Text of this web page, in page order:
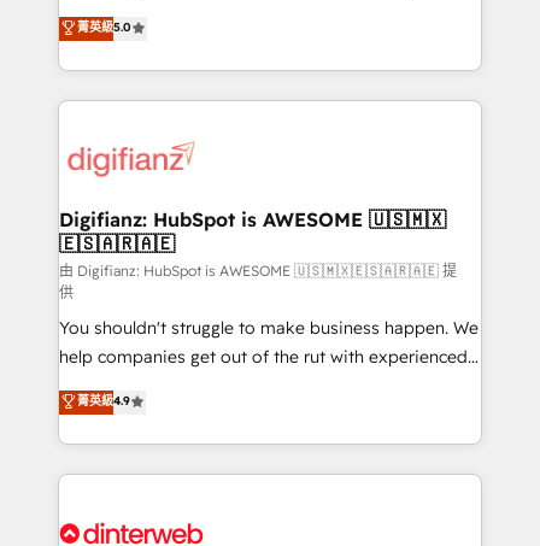
is there for you to: - Grow revenue, and run your
business more efficiently - Build stronger
more people - Get the most out of your HubSpot
investment
enable mid-market and enterprise clients to
maximise their return from digital and fuel their
growth. We modernise platforms, streamline
operations that are causing inefficiencies, improve
supercharge revenue operations Key services: • CRM
Transformation / Web Development • RevOps &
Sales Consulting • Marketing Automation What
makes us different? 🚀 Top 0.5% of global HubSpot
agencies ⚙️ The strongest technical ability and
integration capabilities 💼 Consultative, long-term
partners who will embed ourselves into your
business, processes and systems 🏢 We specialise in
working with mid-market and enterprise
organisations, global organisations and those with
complex use cases 🏆 CRM Implementation,
Onboarding Accredited 🔐 ISO27001 & ISO9001
菁英級5.0
Digifianz: HubSpot is AWESOME 🇺🇸🇲🇽
🇪🇸🇦🇷🇦🇪
由 Digifianz: HubSpot is AWESOME 🇺🇸🇲🇽🇪🇸🇦🇷🇦🇪 提
供
You shouldn't struggle to make business happen. We
help companies get out of the rut with experienced,
process-oriented teams implementing HubSpot
Marketing, Sales, Service, CMS and Operations Hub,
so selling and actually engaging with your customers
feels easy and pain-free. We are a top ranked
and Customer First Awards, 4.9/5 rating in HubSpot
菁英級4.9